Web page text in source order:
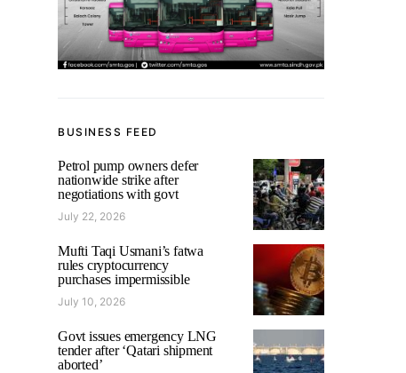
BUSINESS FEED
Petrol pump owners defer
nationwide strike after
negotiations with govt
July 22, 2026
Mufti Taqi Usmani’s fatwa
rules cryptocurrency
purchases impermissible
July 10, 2026
Govt issues emergency LNG
tender after ‘Qatari shipment
aborted’